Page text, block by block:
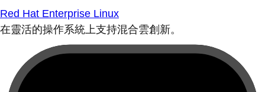
Red Hat Enterprise Linux
在靈活的操作系統上支持混合雲創新。